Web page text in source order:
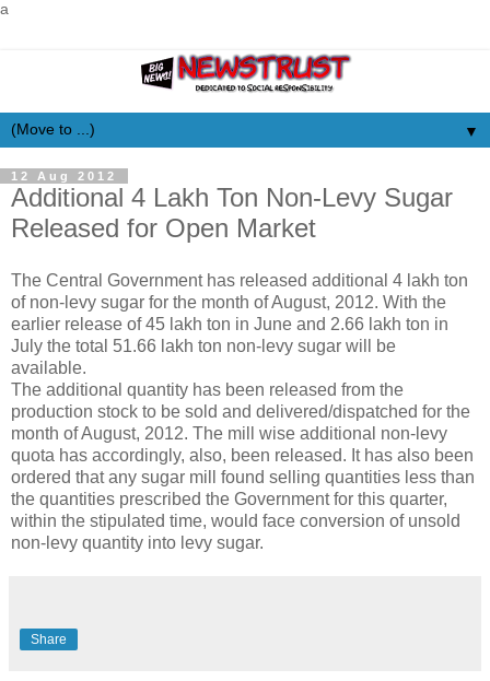
a
▼
12 Aug 2012
Additional 4 Lakh Ton Non-Levy Sugar
Released for Open Market
The Central Government has released additional 4 lakh ton
of non-levy sugar for the month of August, 2012. With the
earlier release of 45 lakh ton in June and 2.66 lakh ton in
July the total 51.66 lakh ton non-levy sugar will be
available.
The additional quantity has been released from the
production stock to be sold and delivered/dispatched for the
month of August, 2012. The mill wise additional non-levy
quota has accordingly, also, been released. It has also been
ordered that any sugar mill found selling quantities less than
the quantities prescribed the Government for this quarter,
within the stipulated time, would face conversion of unsold
non-levy quantity into levy sugar.
Share